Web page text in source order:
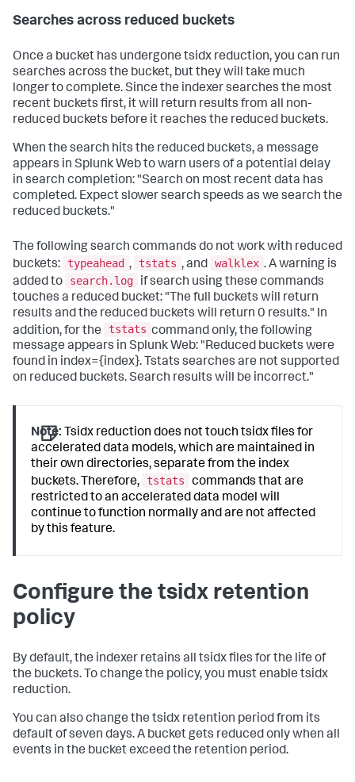
Searches across reduced buckets
Once a bucket has undergone tsidx reduction, you can run
searches across the bucket, but they will take much
longer to complete. Since the indexer searches the most
recent buckets first, it will return results from all non-
reduced buckets before it reaches the reduced buckets.
When the search hits the reduced buckets, a message
appears in Splunk Web to warn users of a potential delay
in search completion: "Search on most recent data has
completed. Expect slower search speeds as we search the
reduced buckets."
The following search commands do not work with reduced
buckets:
typeahead , tstats , and walklex . A warning is
added to
search.log
if search using these commands
touches a reduced bucket: "The full buckets will return
results and the reduced buckets will return 0 results." In
addition, for the
tstats command only, the following
message appears in Splunk Web: "Reduced buckets were
found in index={index}. Tstats searches are not supported
on reduced buckets. Search results will be incorrect."
Note: Tsidx reduction does not touch tsidx files for
accelerated data models, which are maintained in
their own directories, separate from the index
buckets. Therefore,
tstats
commands that are
restricted to an accelerated data model will
continue to function normally and are not affected
by this feature.
Configure the tsidx retention
policy
By default, the indexer retains all tsidx files for the life of
the buckets. To change the policy, you must enable tsidx
reduction.
You can also change the tsidx retention period from its
default of seven days. A bucket gets reduced only when all
events in the bucket exceed the retention period.